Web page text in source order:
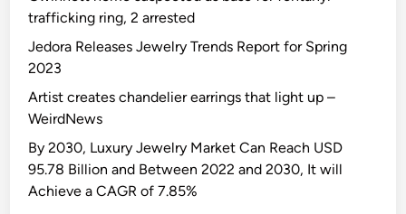
trafficking ring, 2 arrested
Jedora Releases Jewelry Trends Report for Spring
2023
Artist creates chandelier earrings that light up –
WeirdNews
By 2030, Luxury Jewelry Market Can Reach USD
95.78 Billion and Between 2022 and 2030, It will
Achieve a CAGR of 7.85%